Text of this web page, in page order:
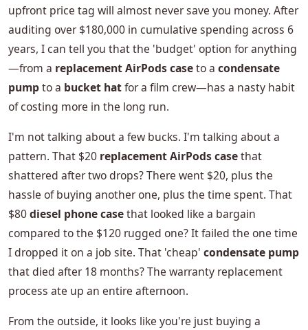
upfront price tag will almost never save you money. After
auditing over $180,000 in cumulative spending across 6
years, I can tell you that the 'budget' option for anything
—from a replacement AirPods caseto a condensate
pumpto a bucket hatfor a film crew—has a nasty habit
of costing more in the long run.
I'm not talking about a few bucks. I'm talking about a
pattern. That $20 replacement AirPods casethat
shattered after two drops? There went $20, plus the
hassle of buying another one, plus the time spent. That
$80diesel phone casethat looked like a bargain
compared to the $120 rugged one? It failed the one time
I dropped it on a job site. That 'cheap' condensate pump
that died after 18 months? The warranty replacement
process ate up an entire afternoon.
From the outside, it looks like you're just buying a